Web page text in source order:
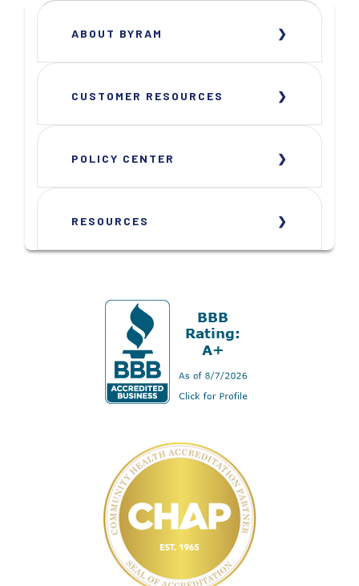
ABOUT BYRAM
CUSTOMER RESOURCES
POLICY CENTER
RESOURCES